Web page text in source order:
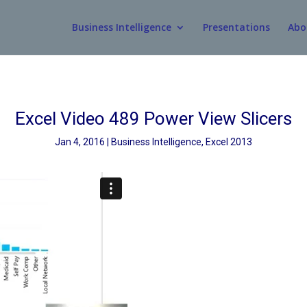
Business Intelligence Presentations
Excel Video 489 Power View Slicers
Jan 4, 2016 Business Intelligence, Excel 2013